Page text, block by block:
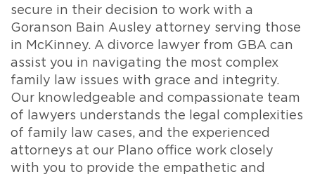
secure in their decision to work with a
Goranson Bain Ausley attorney serving those
in McKinney. A divorce lawyer from GBA can
assist you in navigating the most complex
family law issues with grace and integrity.
Our knowledgeable and compassionate team
of lawyers understands the legal complexities
of family law cases, and the experienced
attorneys at our Plano office work closely
with you to provide the empathetic and